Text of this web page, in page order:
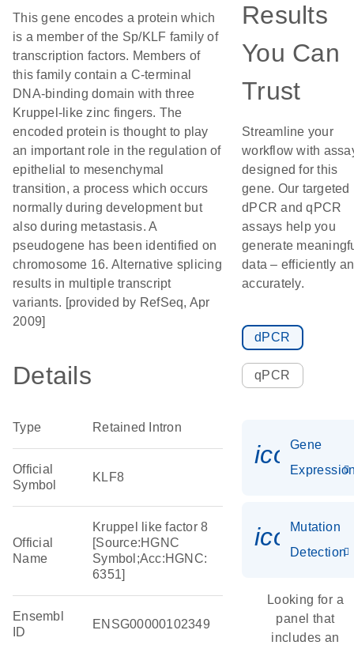
This gene encodes a protein which
is a member of the Sp/KLF family of
transcription factors. Members of
this family contain a C-terminal
DNA-binding domain with three
Kruppel-like zinc fingers. The
encoded protein is thought to play
an important role in the regulation of
epithelial to mesenchymal
transition, a process which occurs
normally during development but
also during metastasis. A
pseudogene has been identified on
chromosome 16. Alternative splicing
results in multiple transcript
variants. [provided by RefSeq, Apr
2009]
Details
Type Retained Intron
Official
Symbol
KLF8
Official
Name
Kruppel like factor 8
[Source:HGNC
Symbol;Acc:HGNC:
6351]
Ensembl
ID
ENSG00000102349
Results
You Can
Trust
Streamline your
workflow with
designed for this
gene. Our targeted
dPCR and qPCR
assays help you
generate
data – efficiently
accurately.
dPCR
qPCR
Gene
Mutation
Detection
Looking for a
panel that
includes an